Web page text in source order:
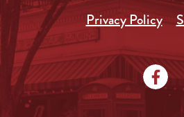
Privacy Policy